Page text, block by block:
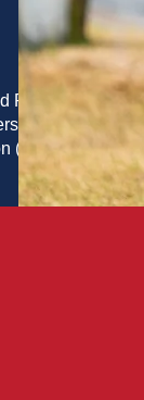
Printing
of
(PPPWU)